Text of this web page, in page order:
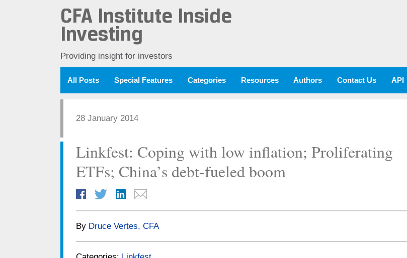
CFA Institute Inside
Investing
Providing insight for investors
All Posts Special Features Categories Resources Authors Contact Us API
28 January 2014
Linkfest: Coping with low inflation; Proliferating
ETFs; China’s debt-fueled boom
By Druce Vertes, CFA